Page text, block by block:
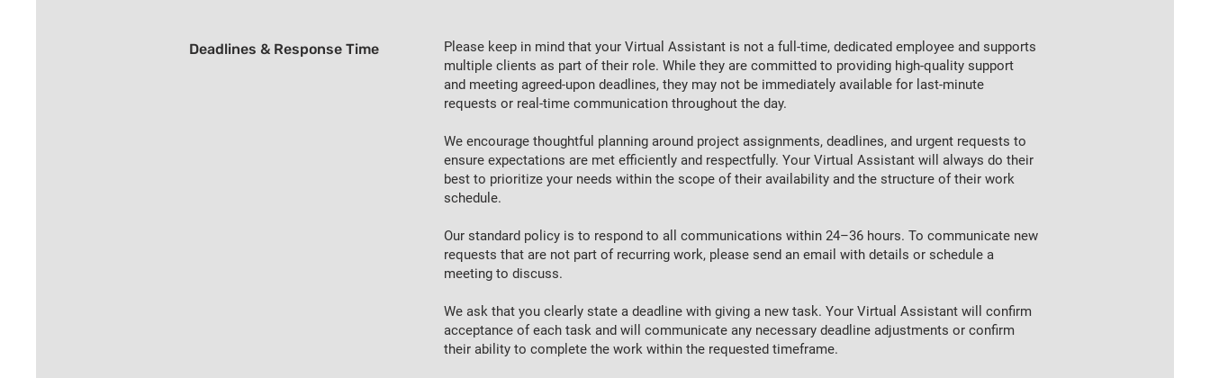
Deadlines & Response Time
Please keep in mind that your Virtual Assistant is not a full-time, dedicated employee and supports
multiple clients as part of their role. While they are committed to providing high-quality support
and meeting agreed-upon deadlines, they may not be immediately available for last-minute
requests or real-time communication throughout the day.
We encourage thoughtful planning around project assignments, deadlines, and urgent requests to
ensure expectations are met efficiently and respectfully. Your Virtual Assistant will always do their
best to prioritize your needs within the scope of their availability and the structure of their work
schedule.
Our standard policy is to respond to all communications within 24–36 hours. To communicate new
requests that are not part of recurring work, please send an email with details or schedule a
meeting to discuss.
We ask that you clearly state a deadline with giving a new task. Your Virtual Assistant will confirm
acceptance of each task and will communicate any necessary deadline adjustments or confirm
their ability to complete the work within the requested timeframe.